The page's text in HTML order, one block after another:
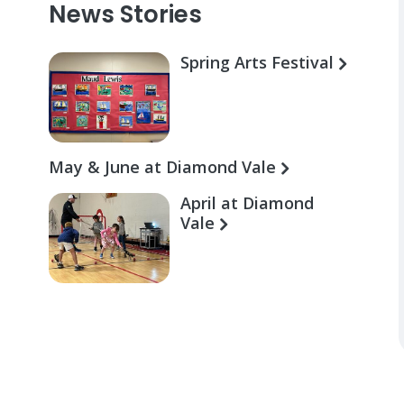
News Stories
Spring Arts Festival
May & June at Diamond Vale
April at Diamond
Vale